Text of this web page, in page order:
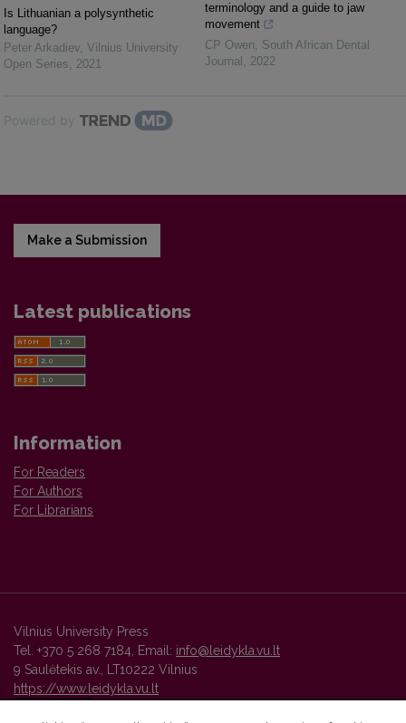
Is Lithuanian a polysynthetic
language?
Peter Arkadiev, Vilnius University
Open Series, 2021
terminology and a guide to jaw
movement
CP Owen, South African Dental
Journal , 2022
Powered by
Make a Submission
Latest publications
Information
For Readers
For Authors
For Librarians
Vilnius University Press
Tel. +370 5 268 7184, Email: info@leidykla.vu.lt
9 Saulėtekis av., LT10222 Vilnius
https://www.leidykla.vu.lt